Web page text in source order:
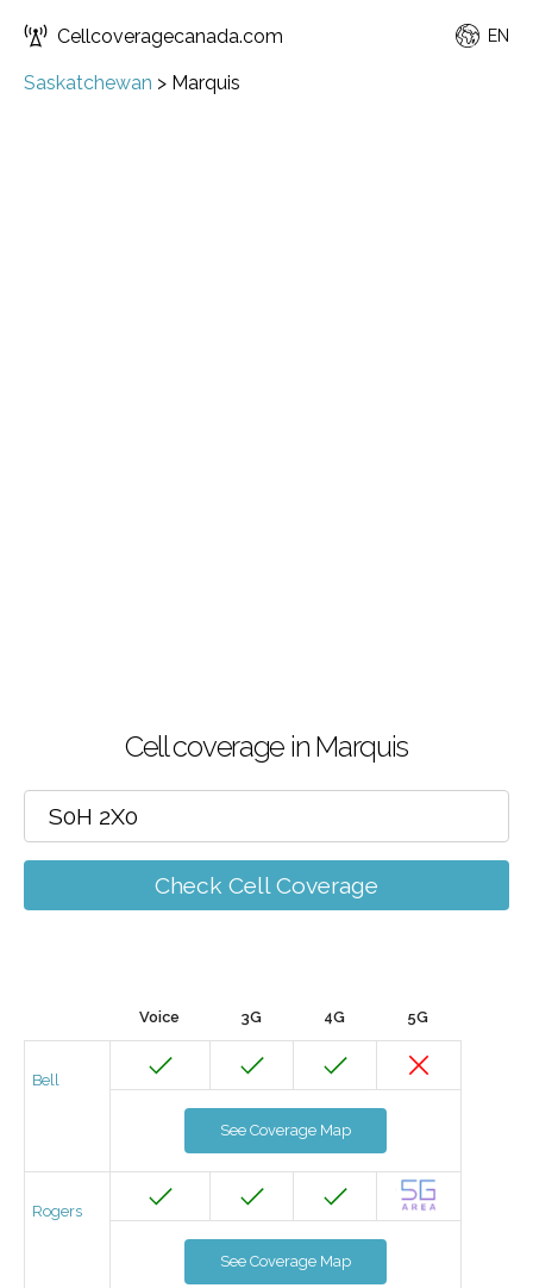
Cellcoveragecanada.com EN
Saskatchewan > Marquis
Cell coverage in Marquis
Check Cell Coverage
Voice 3G 4G 5G
Bell
See Coverage Map
Rogers
See Coverage Map